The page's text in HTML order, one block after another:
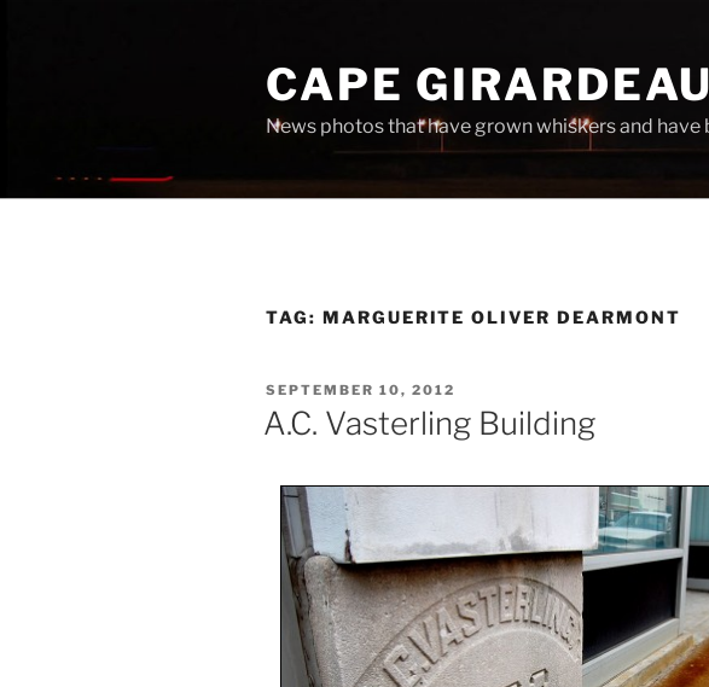
CAPE
News photos that have grown whiskers and
TAG: MARGUERITE OLIVER DEARMONT
POSTED
ON
SEPTEMBER 10, 2012
A.C. Vasterling Building